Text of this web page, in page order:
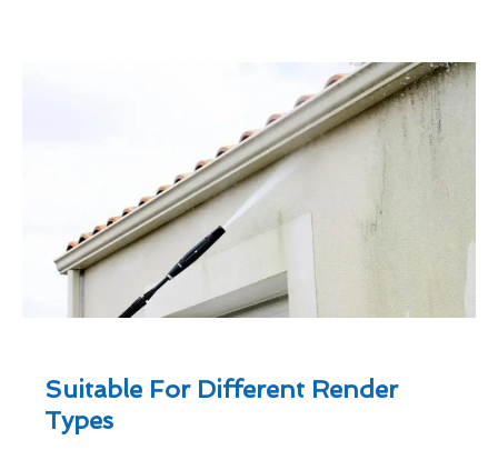
Suitable For Different Render
Types